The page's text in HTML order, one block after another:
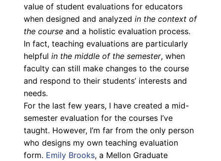
value of student evaluations for educators
when designed and analyzed in the context of
the course and a holistic evaluation process.
In fact, teaching evaluations are particularly
helpful in the middle of the semester, when
faculty can still make changes to the course
and respond to their students’ interests and
needs.
For the last few years, I have created a mid-
semester evaluation for the courses I’ve
taught. However, I’m far from the only person
who designs my own teaching evaluation
form. Emily Brooks, a Mellon Graduate